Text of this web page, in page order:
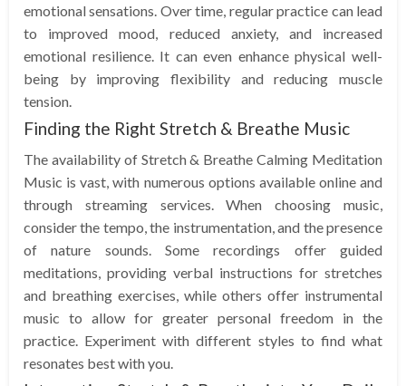
emotional sensations. Over time, regular practice can lead
to improved mood, reduced anxiety, and increased
emotional resilience. It can even enhance physical well-
being by improving flexibility and reducing muscle
tension.
Finding the Right Stretch & Breathe Music
The availability of Stretch & Breathe Calming Meditation
Music is vast, with numerous options available online and
through streaming services. When choosing music,
consider the tempo, the instrumentation, and the presence
of nature sounds. Some recordings offer guided
meditations, providing verbal instructions for stretches
and breathing exercises, while others offer instrumental
music to allow for greater personal freedom in the
practice. Experiment with different styles to find what
resonates best with you.